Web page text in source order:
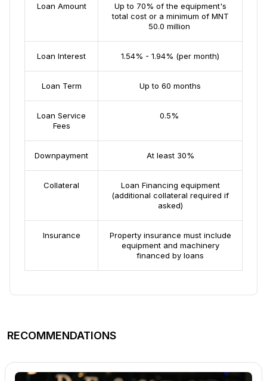
Loan Amount
Up to 70% of the equipment's
total cost or a minimum of MNT
50.0 million
Loan Interest 1.54% - 1.94% (per month)
Loan Term Up to 60 months
Loan Service
Fees
0.5%
Downpayment Аt least 30%
Collateral
Loan Financing equipment
(additional collateral required if
asked)
Insurance
Property insurance must include
equipment and machinery
financed by loans
RECOMMENDATIONS